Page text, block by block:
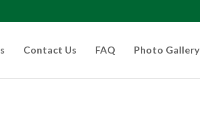
Contact Us FAQ Photo Gallery